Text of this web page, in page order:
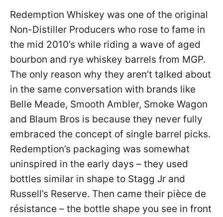
Redemption Whiskey was one of the original
Non-Distiller Producers who rose to fame in
the mid 2010’s while riding a wave of aged
bourbon and rye whiskey barrels from MGP.
The only reason why they aren’t talked about
in the same conversation with brands like
Belle Meade, Smooth Ambler, Smoke Wagon
and Blaum Bros is because they never fully
embraced the concept of single barrel picks.
Redemption’s packaging was somewhat
uninspired in the early days – they used
bottles similar in shape to Stagg Jr and
Russell’s Reserve. Then came their pièce de
résistance – the bottle shape you see in front